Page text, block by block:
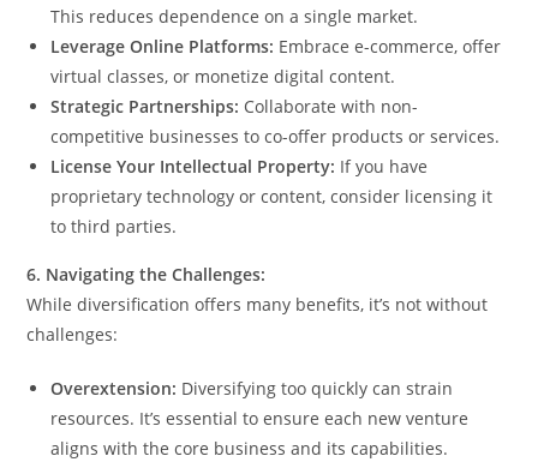
This reduces dependence on a single market.
Leverage Online Platforms: Embrace e-commerce, offer
virtual classes, or monetize digital content.
Strategic Partnerships: Collaborate with non-
competitive businesses to co-offer products or services.
License Your Intellectual Property: If you have
proprietary technology or content, consider licensing it
to third parties.
6. Navigating the Challenges:
While diversification offers many benefits, it’s not without
challenges:
Overextension: Diversifying too quickly can strain
resources. It’s essential to ensure each new venture
aligns with the core business and its capabilities.